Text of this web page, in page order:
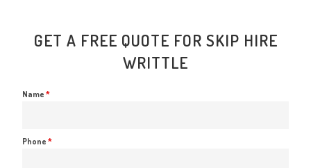
GET A FREE QUOTE FOR SKIP HIRE
WRITTLE
Name*
Phone*